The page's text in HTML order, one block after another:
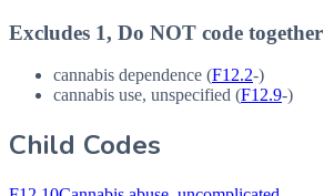
Excludes 1, Do NOT code together
cannabis dependence (F12.2-)
cannabis use, unspecified (F12.9-)
Child Codes